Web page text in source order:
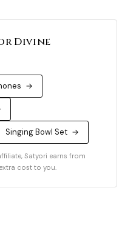
Divine
→
Singing Bowl Set →
Satyori earns from
cost to you.